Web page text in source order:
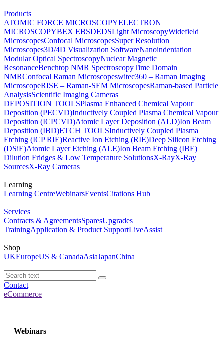
Products
ATOMIC FORCE MICROSCOPYELECTRON
MICROSCOPYBEX EBSDEDSLight MicroscopyWidefield
MicroscopesConfocal MicroscopesSuper Resolution
Microscopes3D/4D Visualization SoftwareNanoindentation
Modular Optical SpectroscopyNuclear Magnetic
ResonanceBenchtop NMR SpectroscopyTime Domain
NMRConfocal Raman Microscopeswitec360 – Raman Imaging
MicroscopeRISE – Raman-SEM MicroscopesRaman-based Particle
AnalysisScientific Imaging Cameras
DEPOSITION TOOLSPlasma Enhanced Chemical Vapour
Deposition (PECVD)Inductively Coupled Plasma Chemical Vapour
Deposition (ICPCVD)Atomic Layer Deposition (ALD)Ion Beam
Deposition (IBD)ETCH TOOLSInductively Coupled Plasma
Etching (ICP RIE)Reactive Ion Etching (RIE)Deep Silicon Etching
(DSiE)Atomic Layer Etching (ALE)Ion Beam Etching (IBE)
Dilution Fridges & Low Temperature SolutionsX-RayX-Ray
SourcesX-Ray Cameras
Learning
Learning CentreWebinarsEventsCitations Hub
Services
Contracts & AgreementsSparesUpgrades
TrainingApplication & Product SupportLiveAssist
Shop
UKEuropeUS & CanadaAsiaJapanChina
Contact
eCommerce
Webinars